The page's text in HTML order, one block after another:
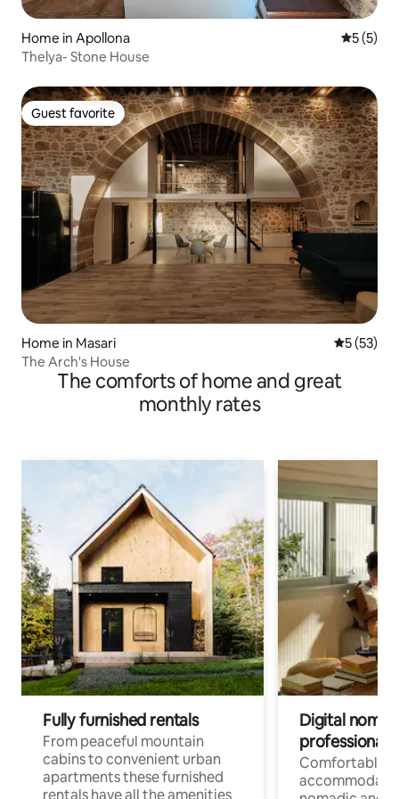
Home in Apollona 5 out of
5 (5)
Thelya- Stone House
Guest favorite
Guest favorite
Home in Masari 5 out of 5
5 (53)
The Arch's House
The comforts of home and great
monthly rates
Fully furnished rentals
From peaceful mountain
cabins to convenient urban
apartments these furnished
rentals have all the amenities
Digital
professionals
Comfortable